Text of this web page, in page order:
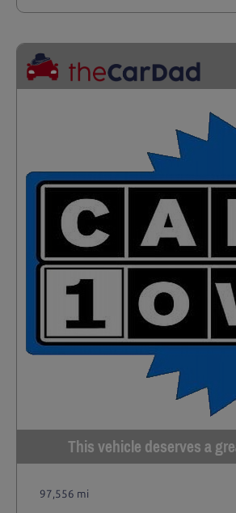
This vehicle deserves a
97,556 mi